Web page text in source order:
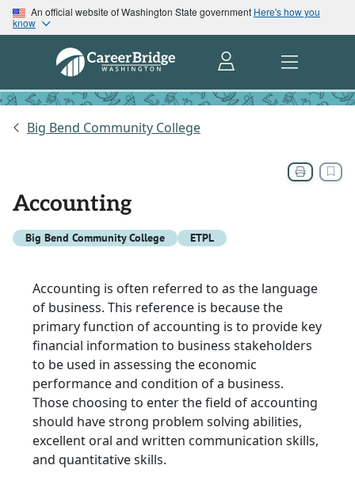
An official website of Washington State government Here's how you
know
Big Bend Community College
Accounting
Big Bend Community College ETPL
Accounting is often referred to as the language
of business. This reference is because the
primary function of accounting is to provide key
financial information to business stakeholders
to be used in assessing the economic
performance and condition of a business.
Those choosing to enter the field of accounting
should have strong problem solving abilities,
excellent oral and written communication skills,
and quantitative skills.